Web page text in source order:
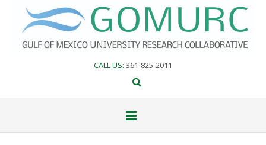
content
CALL US: 361-825-2011